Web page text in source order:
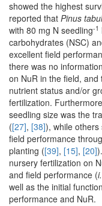
showed the highest
reported that Pinus
with 80 mg N seedling-1
carbohydrates (NSC)
excellent field
there was no
on NuR in the field,
nutrient status and/or
fertilization.
seedling size was the
([27], [38]), while others
field performance
planting ([39], [15], [20]
nursery fertilization on
and field performance (
well as the initial
performance and NuR.